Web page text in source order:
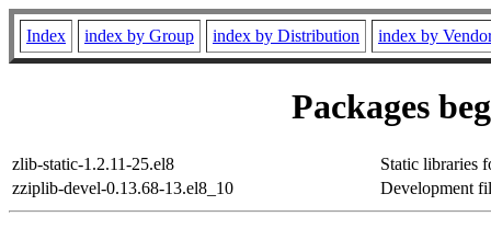
Index index by Group index by Distribution index by
Packages
zlib-static-1.2.11-25.el8
Static libraries
zziplib-devel-0.13.68-13.el8_10
Development